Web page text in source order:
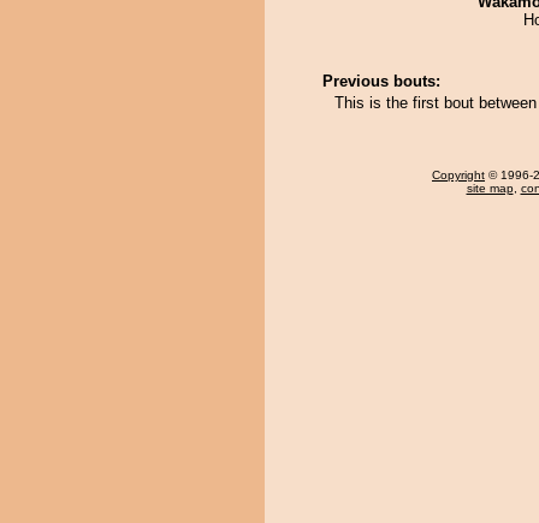
Previous bouts:
This is the first bout
Copyright © 1996-
site map,